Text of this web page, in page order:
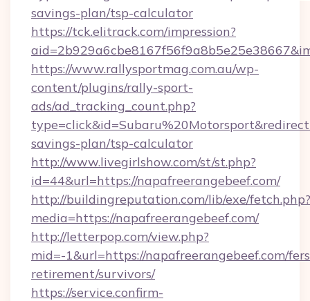
savings-plan/tsp-calculator
https://tck.elitrack.com/impression?
https://www.rallysportmag.com.au/wp-
content/plugins/rally-sport-
ads/ad_tracking_count.php?
savings-plan/tsp-calculator
http://www.livegirlshow.com/st/st.php?
id=44&url=https://napafreerangebeef.com/
http://buildingreputation.com/lib/exe/fetch.php?
media=https://napafreerangebeef.com/
http://letterpop.com/view.php?
mid=-1&url=https://napafreerangebeef.com/
retirement/survivors/
https://service.confirm-